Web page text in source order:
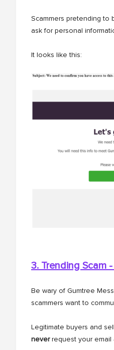
Scammers pretending to
ask for personal
It looks like this:
3. Trending Scam
Be wary of Gumtree
scammers want to
Legitimate buyers and
neverrequest your email